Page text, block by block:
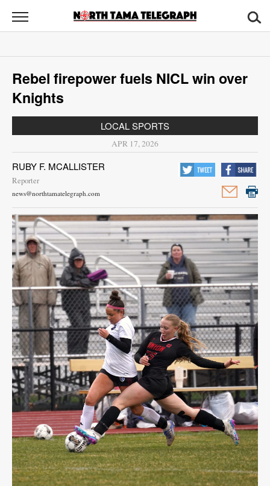
North
Tama
News
Sports
Opinion
Contact
Us
Public
Notices
Rebel firepower fuels NICL win over
Knights
LOCAL SPORTS
APR 17, 2026
RUBY F. MCALLISTER
Reporter
news@northtamatelegraph.com